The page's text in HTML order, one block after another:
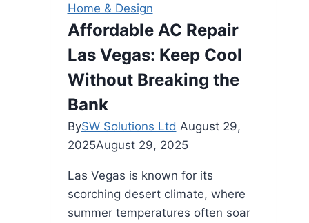
Residential
Roof
Replacement
Before
Late
Home & Design
Affordable AC Repair
Las Vegas: Keep Cool
Without Breaking the
Bank
BySW Solutions Ltd August 29,
2025August 29, 2025
Las Vegas is known for its
scorching desert climate, where
summer temperatures often soar